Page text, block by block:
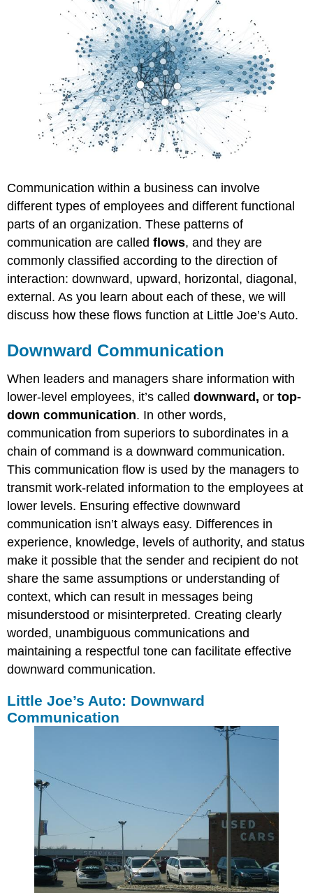
Communication within a business can involve
different types of employees and different functional
parts of an organization. These patterns of
communication are calledflows, and they are
commonly classified according to the direction of
interaction: downward, upward, horizontal, diagonal,
external. As you learn about each of these, we will
discuss how these flows function at Little Joe’s Auto.
Downward Communication
When leaders and managers share information with
lower-level employees, it’s calleddownward,ortop-
down communication. In other words,
communication from superiors to subordinates in a
chain of command is a downward communication.
This communication flow is used by the managers to
transmit work-related information to the employees at
lower levels. Ensuring effective downward
communication isn’t always easy. Differences in
experience, knowledge, levels of authority, and status
make it possible that the sender and recipient do not
share the same assumptions or understanding of
context, which can result in messages being
misunderstood or misinterpreted. Creating clearly
worded, unambiguous communications and
maintaining a respectful tone can facilitate effective
downward communication.
Little Joe’s Auto: Downward
Communication